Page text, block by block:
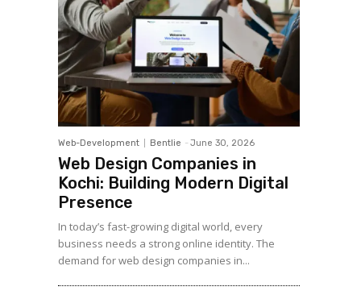
Web-Development Bentlie - June 30, 2026
Web Design Companies in
Kochi: Building Modern Digital
Presence
In today’s fast-growing digital world, every
business needs a strong online identity. The
demand for web design companies in...